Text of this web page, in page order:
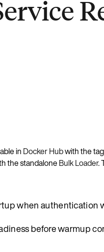
in Docker Hubwith the tag
the standaloneBulk Loader.
when authentication
before warmup